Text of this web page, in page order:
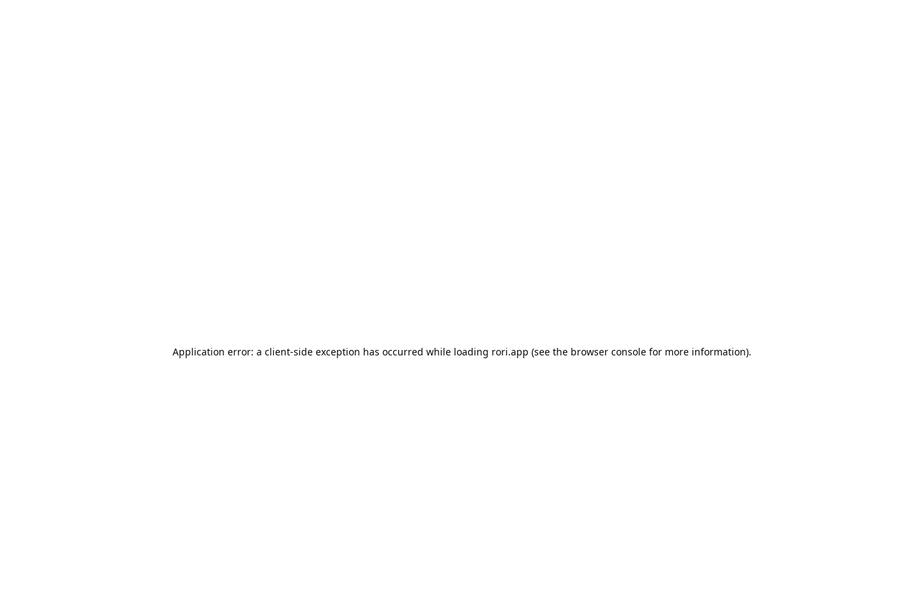
Application error: a client-side exception has occurred while loading rori.app (see the browser console for more information).